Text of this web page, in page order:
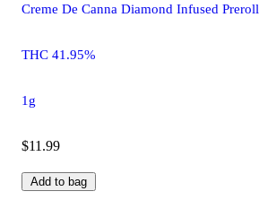
Creme De Canna Diamond Infused Preroll
THC 41.95%
1g
$11.99
Add to bag